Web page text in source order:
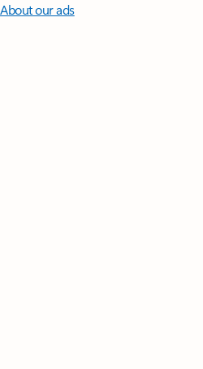
About our ads